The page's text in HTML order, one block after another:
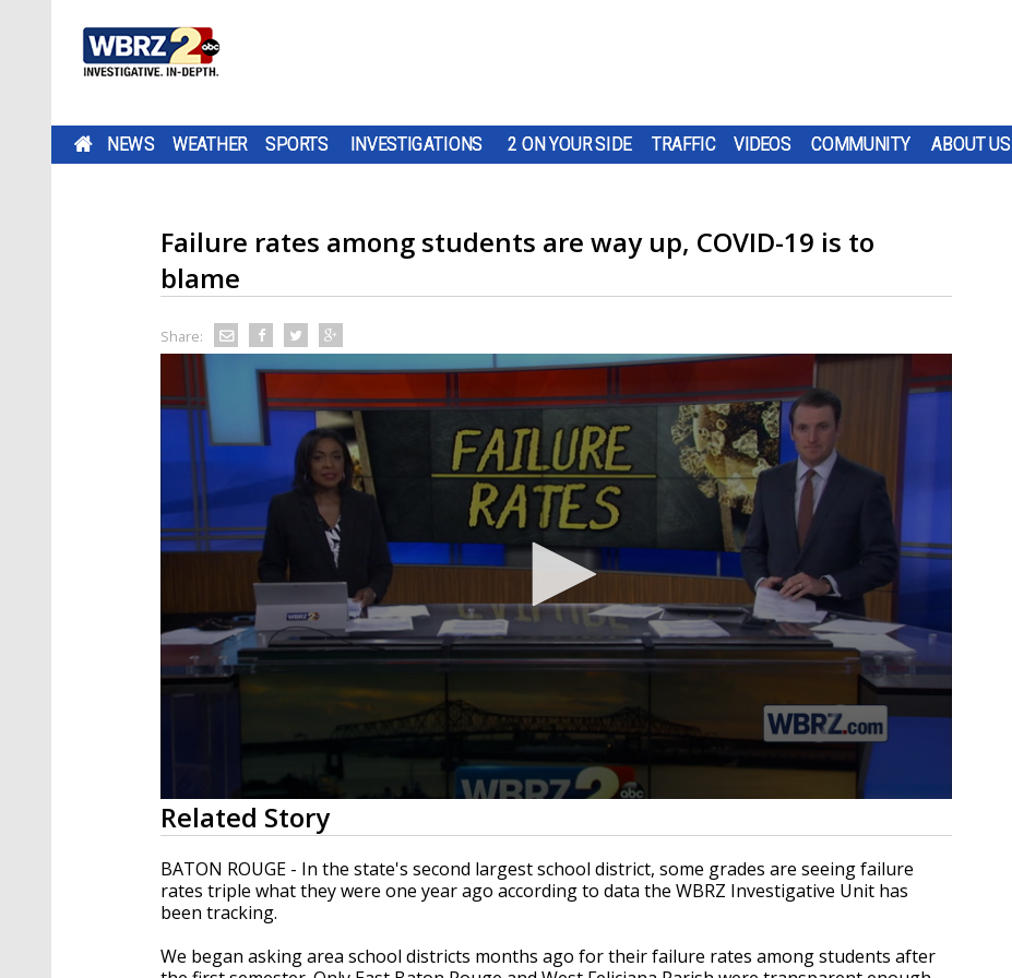
NEWS WEATHER SPORTS INVESTIGATIONS 2 ON YOUR SIDE TRAFFIC VIDEOS COMMUNITY ABOUT US
Failure rates among students are way up, COVID-19 is to
blame
Share:
0
seconds
of
2
minutes,
58
secondsVolume
Related Story
BATON ROUGE - In the state's second largest school district, some grades are seeing failure
rates triple what they were one year ago according to data the WBRZ Investigative Unit has
been tracking.
We began asking area school districts months ago for their failure rates among students after